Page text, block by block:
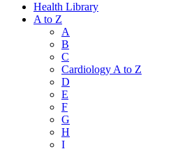
Health Library
A to Z
A
B
C
Cardiology A to Z
D
E
F
G
H
I